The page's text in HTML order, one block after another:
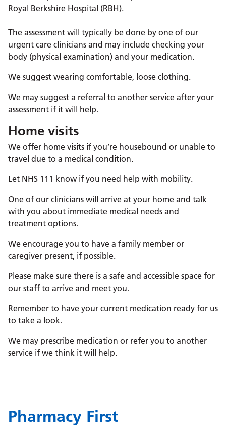
Royal Berkshire Hospital (RBH).
The assessment will typically be done by one of our
urgent care clinicians and may include checking your
body (physical examination) and your medication.
We suggest wearing comfortable, loose clothing.
We may suggest a referral to another service after your
assessment if it will help.
Home visits
We offer home visits if you’re housebound or unable to
travel due to a medical condition.
Let NHS 111 know if you need help with mobility.
One of our clinicians will arrive at your home and talk
with you about immediate medical needs and
treatment options.
We encourage you to have a family member or
caregiver present, if possible.
Please make sure there is a safe and accessible space for
our staff to arrive and meet you.
Remember to have your current medication ready for us
to take a look.
We may prescribe medication or refer you to another
service if we think it will help.
Pharmacy First